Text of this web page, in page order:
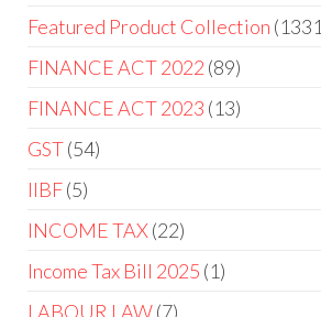
Featured Product Collection 1331
FINANCE ACT 2022 89
FINANCE ACT 2023 13
GST 54
IIBF 5
INCOME TAX 22
Income Tax Bill 2025 1
LABOUR LAW 7